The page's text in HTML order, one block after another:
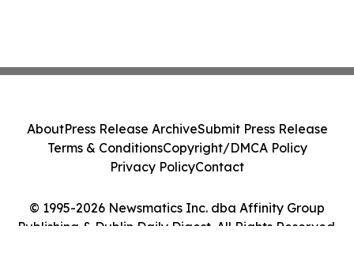
© 1995-2026 Newsmatics Inc. dba Affinity Group
Publishing & Dublin Daily Digest. All Rights Reserved.
AboutPress Release ArchiveSubmit Press Release
Terms & ConditionsCopyright/DMCA Policy
Privacy PolicyContact